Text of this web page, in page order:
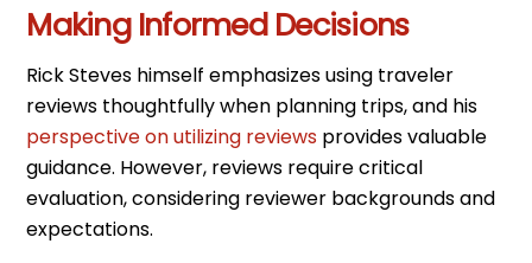
Making Informed Decisions
Rick Steves himself emphasizes using traveler
reviews thoughtfully when planning trips, and his
perspective on utilizing reviews provides valuable
guidance. However, reviews require critical
evaluation, considering reviewer backgrounds and
expectations.